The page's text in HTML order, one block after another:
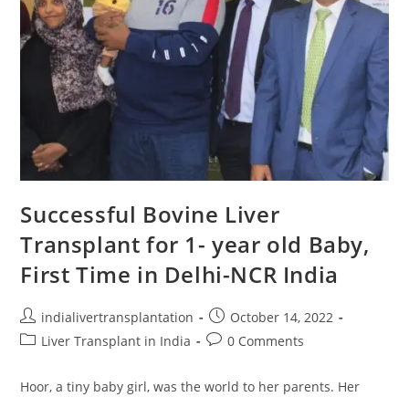
Successful Bovine Liver
Transplant for 1- year old Baby,
First Time in Delhi-NCR India
indialivertransplantation
October 14, 2022
Liver Transplant in India
0 Comments
Hoor, a tiny baby girl, was the world to her parents. Her